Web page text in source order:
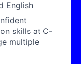
English
skills at C-
multiple